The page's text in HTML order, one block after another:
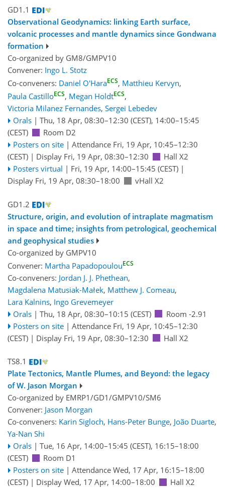
GD1.1
Observational Geodynamics: linking Earth surface,
volcanic processes and mantle dynamics since Gondwana
formation
Co-organized by GM8/GMPV10
Convener: Ingo L. Stotz
Co-conveners: Daniel O'HaraECS, Matthieu Kervyn,
Paula CastilloECS, Megan HoldtECS,
Victoria Milanez Fernandes, Sergei Lebedev
Orals | Thu, 18 Apr, 08:30–12:30 (CEST), 14:00–15:45
(CEST)
Room D2
Posters on site | Attendance Fri, 19 Apr, 10:45–12:30
(CEST) | Display Fri, 19 Apr, 08:30–12:30
Hall X2
Posters virtual | Fri, 19 Apr, 14:00–15:45 (CEST)|
Display Fri, 19 Apr, 08:30–18:00
vHall X2
GD1.2
Structure, origin, and evolution of intraplate magmatism
in space and time; insights from petrological, geochemical
and geophysical studies
Co-organized by GMPV10
Convener: Martha PapadopoulouECS
Co-conveners: Jordan J. J. Phethean,
Magdalena Matusiak-Małek, Matthew J. Comeau,
Lara Kalnins, Ingo Grevemeyer
Orals | Thu, 18 Apr, 08:30–10:15 (CEST)
Room -2.91
Posters on site | Attendance Fri, 19 Apr, 10:45–12:30
(CEST) | Display Fri, 19 Apr, 08:30–12:30 Hall X2
TS8.1
Plate Tectonics, Mantle Plumes, and Beyond: the legacy
of W. Jason Morgan
Co-organized by EMRP1/GD1/GMPV10/SM6
Convener: Jason Morgan
Co-conveners: Karin Sigloch, Hans-Peter Bunge, João Duarte,
Ya-Nan Shi
Orals | Tue, 16 Apr, 14:00–15:45 (CEST), 16:15–18:00
(CEST)
Room D1
Posters on site | Attendance Wed, 17 Apr, 16:15–18:00
(CEST) | Display Wed, 17 Apr, 14:00–18:00
Hall X2